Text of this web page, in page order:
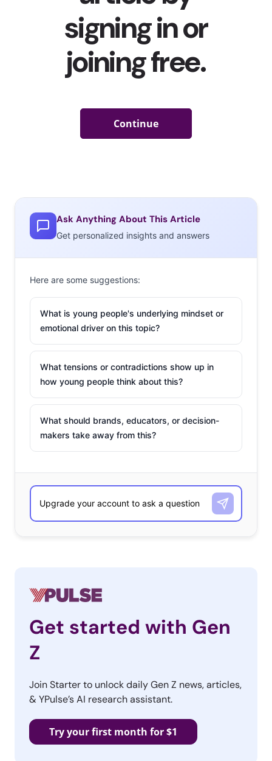
Ask Anything About This Article
Get personalized insights and answers
Here are some suggestions:
What is young people's underlying mindset or
emotional driver on this topic?
What tensions or contradictions show up in
how young people think about this?
What should brands, educators, or decision-
makers take away from this?
Get started with Gen
Z
Join Starter to unlock daily Gen Z news, articles,
& YPulse’s AI research assistant.
Try your first month for $1